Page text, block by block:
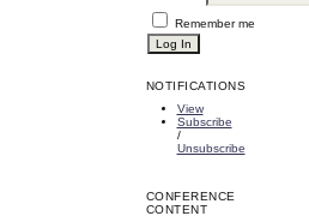
Remember me
NOTIFICATIONS
View
Subscribe
/
Unsubscribe
CONFERENCE
CONTENT